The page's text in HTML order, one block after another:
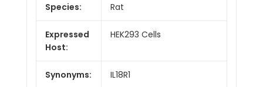
Species: Rat
Expressed
Host:
HEK293 Cells
Synonyms: IL18R1